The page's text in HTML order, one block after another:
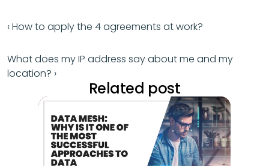
‹ How to apply the 4 agreements at work?
What does my IP address say about me and my
location? ›
Related post